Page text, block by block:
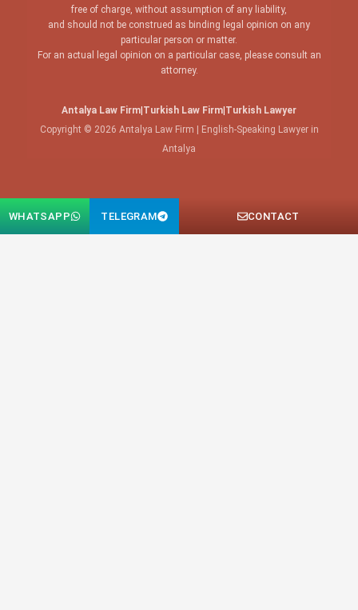
free of charge, without assumption of any liability,
and should not be construed as binding legal opinion on any
particular person or matter.
For an actual legal opinion on a particular case, please consult an
attorney.
Antalya Law Firm Turkish Law Firm Turkish Lawyer
Copyright © 2026 Antalya Law Firm | English-Speaking Lawyer in
Antalya
WHATSAPP TELEGRAM CONTACT